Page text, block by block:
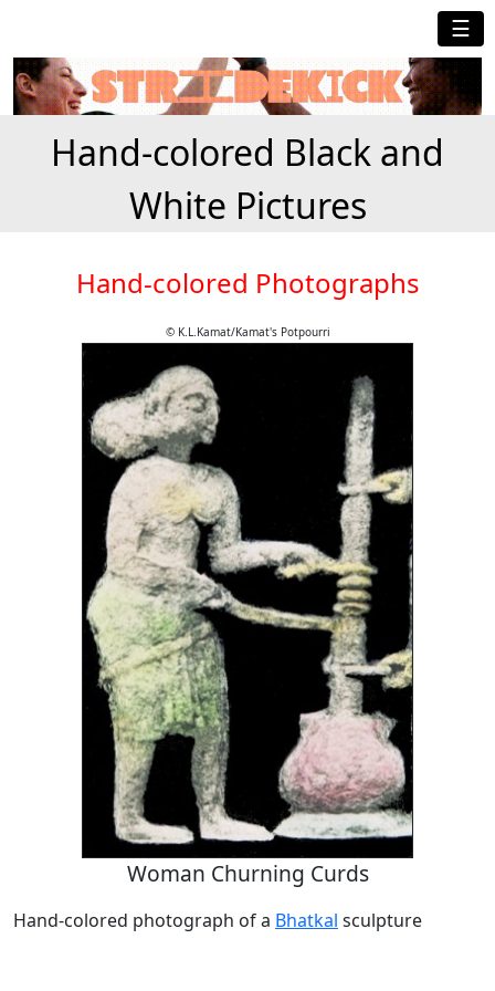
☰
Hand-colored Black and
White Pictures
Hand-colored Photographs
© K.L.Kamat/Kamat's Potpourri
Woman Churning Curds
Hand-colored photograph of a Bhatkal sculpture